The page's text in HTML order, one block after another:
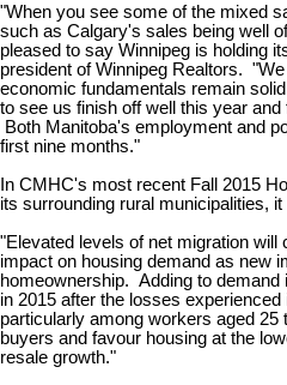
"When you see some of the mixed
such as Calgary's sales being well
pleased to say Winnipeg is holding
president of Winnipeg Realtors.
economic fundamentals remain
to see us finish off well this year and
Both Manitoba's employment and
first nine months."
In CMHC's most recent Fall 2015
its surrounding rural municipalities, it
"Elevated levels of net migration will
impact on housing demand as new
homeownership. Adding to
in 2015 after the losses
particularly among workers aged 25
buyers and favour housing at the
resale growth."